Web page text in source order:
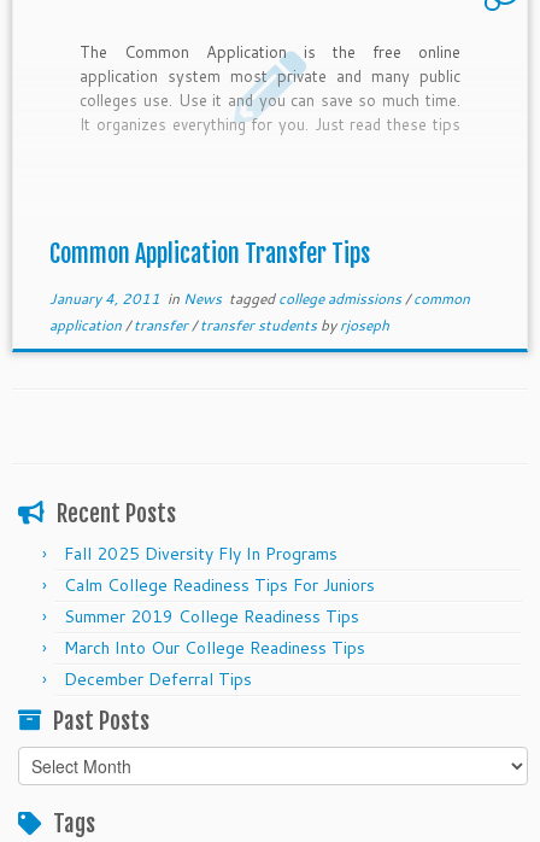
The Common Application is the free online
application system most private and many public
colleges use. Use it and you can save so much time.
It organizes everything for you. Just read these tips
Common Application Transfer Tips
January 4, 2011 in News taggedcollege admissions/common
application/transfer/transfer studentsbyrjoseph
Recent Posts
Fall 2025 Diversity Fly In Programs
Calm College Readiness Tips For Juniors
Summer 2019 College Readiness Tips
March Into Our College Readiness Tips
December Deferral Tips
Past Posts
Past
Posts
Tags